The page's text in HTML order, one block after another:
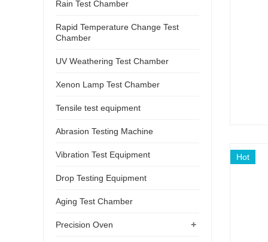
Hot
Rain Test Chamber
Rapid Temperature Change Test
Chamber
UV Weathering Test Chamber
Xenon Lamp Test Chamber
Tensile test equipment
Abrasion Testing Machine
Vibration Test Equipment
Drop Testing Equipment
Aging Test Chamber
+
Precision Oven